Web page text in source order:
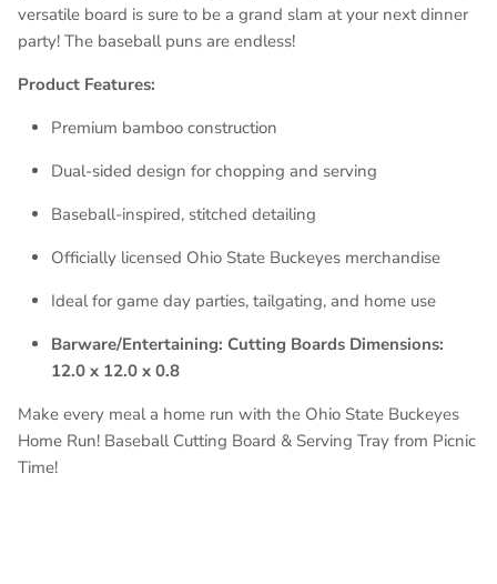
versatile board is sure to be a grand slam at your next dinner
party! The baseball puns are endless!
Product Features:
Premium bamboo construction
Dual-sided design for chopping and serving
Baseball-inspired, stitched detailing
Officially licensed Ohio State Buckeyes merchandise
Ideal for game day parties, tailgating, and home use
Barware/Entertaining: Cutting Boards Dimensions:
12.0 x 12.0 x 0.8
Make every meal a home run with the Ohio State Buckeyes
Home Run! Baseball Cutting Board & Serving Tray from Picnic
Time!